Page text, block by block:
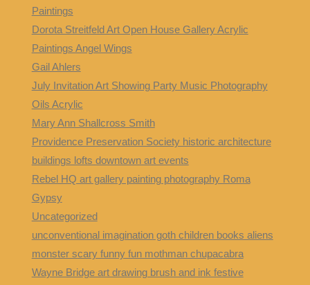
Paintings
Dorota Streitfeld Art Open House Gallery Acrylic
Paintings Angel Wings
Gail Ahlers
July Invitation Art Showing Party Music Photography
Oils Acrylic
Mary Ann Shallcross Smith
Providence Preservation Society historic architecture
buildings lofts downtown art events
Rebel HQ art gallery painting photography Roma
Gypsy
Uncategorized
unconventional imagination goth children books aliens
monster scary funny fun mothman chupacabra
Wayne Bridge art drawing brush and ink festive